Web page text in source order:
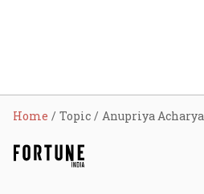
Home Topic Anupriya Acharya